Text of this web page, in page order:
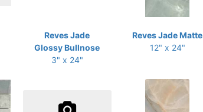
Reves Jade
Glossy Bullnose
3" x 24"
Reves Jade Matte
12" x 24"